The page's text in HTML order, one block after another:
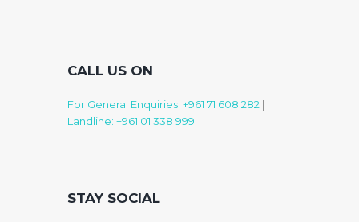
CALL US ON
For General Enquiries: +961 71 608 282 |
Landline: +961 01 338 999
STAY SOCIAL